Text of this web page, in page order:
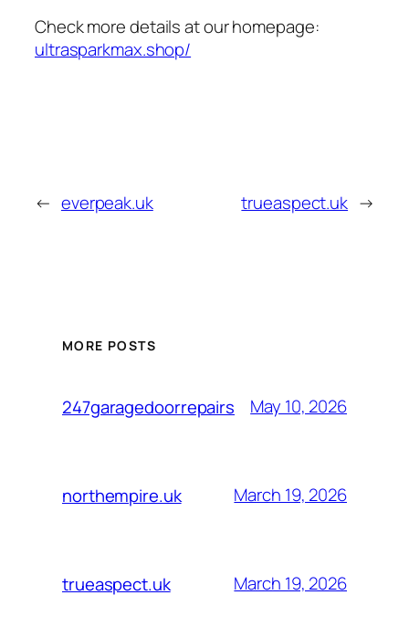
Check more details at our homepage:
ultrasparkmax.shop/
← everpeak.uk trueaspect.uk →
MORE POSTS
247garagedoorrepairs May 10, 2026
northempire.uk March 19, 2026
trueaspect.uk March 19, 2026